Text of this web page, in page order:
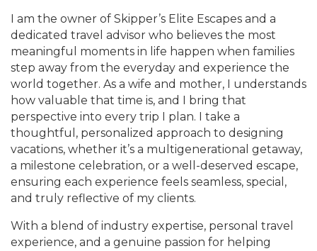
I am the owner of Skipper’s Elite Escapes and a
dedicated travel advisor who believes the most
meaningful moments in life happen when families
step away from the everyday and experience the
world together. As a wife and mother, I understands
how valuable that time is, and I bring that
perspective into every trip I plan. I take a
thoughtful, personalized approach to designing
vacations, whether it’s a multigenerational getaway,
a milestone celebration, or a well-deserved escape,
ensuring each experience feels seamless, special,
and truly reflective of my clients.
With a blend of industry expertise, personal travel
experience, and a genuine passion for helping